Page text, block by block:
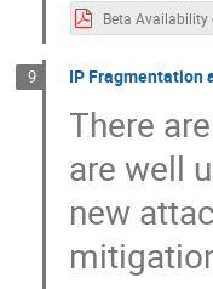
9 IP Fragmentation
There
are well
new